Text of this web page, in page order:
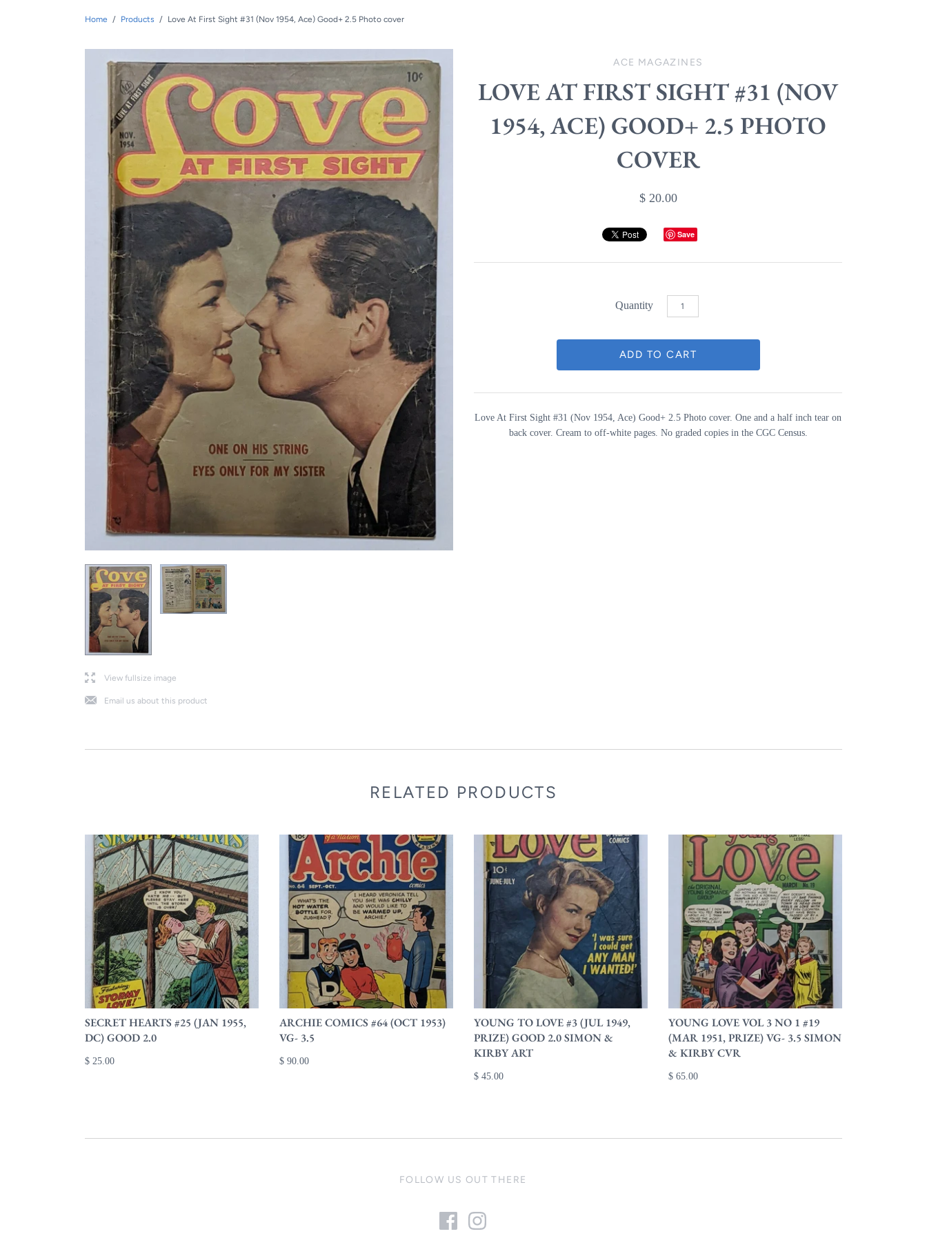
Home / Products / Love At First Sight #31 (Nov 1954, Ace) Good+ 2.5 Photo cover
lView fullsize image
jEmail us about this product
ACE MAGAZINES
LOVE AT FIRST SIGHT #31 (NOV
1954, ACE) GOOD+ 2.5 PHOTO
COVER
$ 20.00
Save
Quantity
Love At First Sight #31 (Nov 1954, Ace) Good+ 2.5 Photo cover. One and a half inch tear on
back cover. Cream to off-white pages. No graded copies in the CGC Census.
RELATED PRODUCTS
SECRET HEARTS #25 (JAN 1955,
DC) GOOD 2.0
$ 25.00
ARCHIE COMICS #64 (OCT 1953)
VG- 3.5
$ 90.00
YOUNG TO LOVE #3 (JUL 1949,
PRIZE) GOOD 2.0 SIMON &
KIRBY ART
$ 45.00
YOUNG LOVE VOL 3 NO 1 #19
(MAR 1951, PRIZE) VG- 3.5 SIMON
& KIRBY CVR
$ 65.00
FOLLOW US OUT THERE